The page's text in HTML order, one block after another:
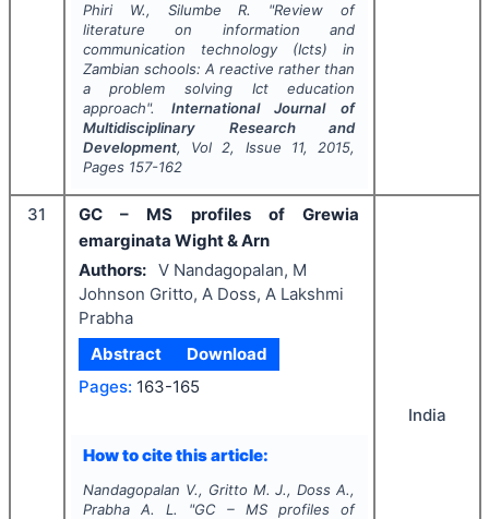
Phiri W., Silumbe R. "Review of
literature on information and
communication technology (Icts) in
Zambian schools: A reactive rather than
a problem solving Ict education
approach". International Journal of
Multidisciplinary Research and
Development, Vol 2, Issue 11, 2015,
Pages 157-162
31
GC – MS profiles of Grewia
emarginata Wight & Arn
Authors: V Nandagopalan, M
Johnson Gritto, A Doss, A Lakshmi
Prabha
Abstract
Download
Pages: 163-165
How to cite this article:
Nandagopalan V., Gritto M. J., Doss A.,
Prabha A. L.
"GC – MS profiles of
India